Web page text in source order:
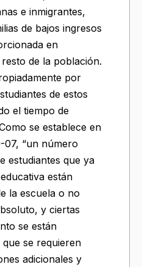
e inmigrantes,
de bajos ingresos
en
de la población.
por
de estos
el tiempo de
se establece en
07, “un número
estudiantes que ya
están
la escuela o no
y ciertas
se están
se requieren
adicionales y